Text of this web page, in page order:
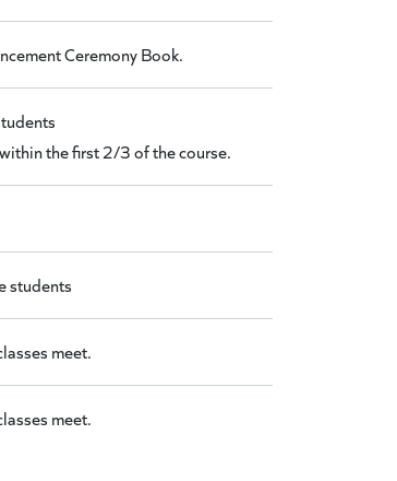
Ceremony Book.
the first 2/3 of the course.
students
meet.
meet.